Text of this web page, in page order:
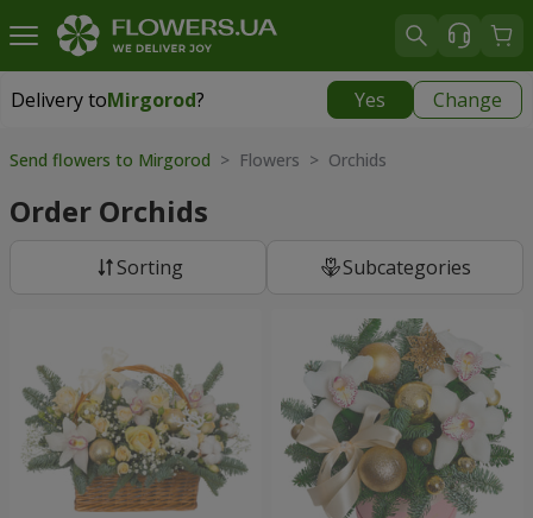
Delivery toMirgorod? Yes Change
Delivery toMirgorod|
Send flowers to Mirgorod > Flowers > Orchids
Order Orchids
Sorting Subcategories